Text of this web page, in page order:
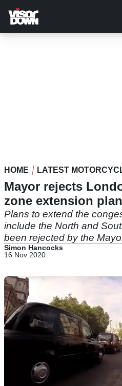
main
content
HOME LATEST
Mayor rejects
zone extension
Plans to extend the
include the North and
been rejected by the
Simon Hancocks
16 Nov 2020